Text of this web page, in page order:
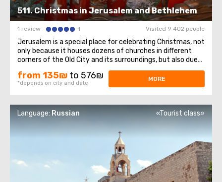
511. Christmas in Jerusalem and Bethlehem
1 review 1 Visited 9 402 people
Jerusalem is a special place for celebrating Christmas, not
only because it houses dozens of churches in different
corners of the Old City and its surroundings, but also due
to its close proximity to Bethlehem—the city where
Jesus was born.As Joseph and Mary searched for a warm
and sheltered place ...
from 135₪ to 576₪
*depends on city and date
MORE
Language: Russian «Tourist class»